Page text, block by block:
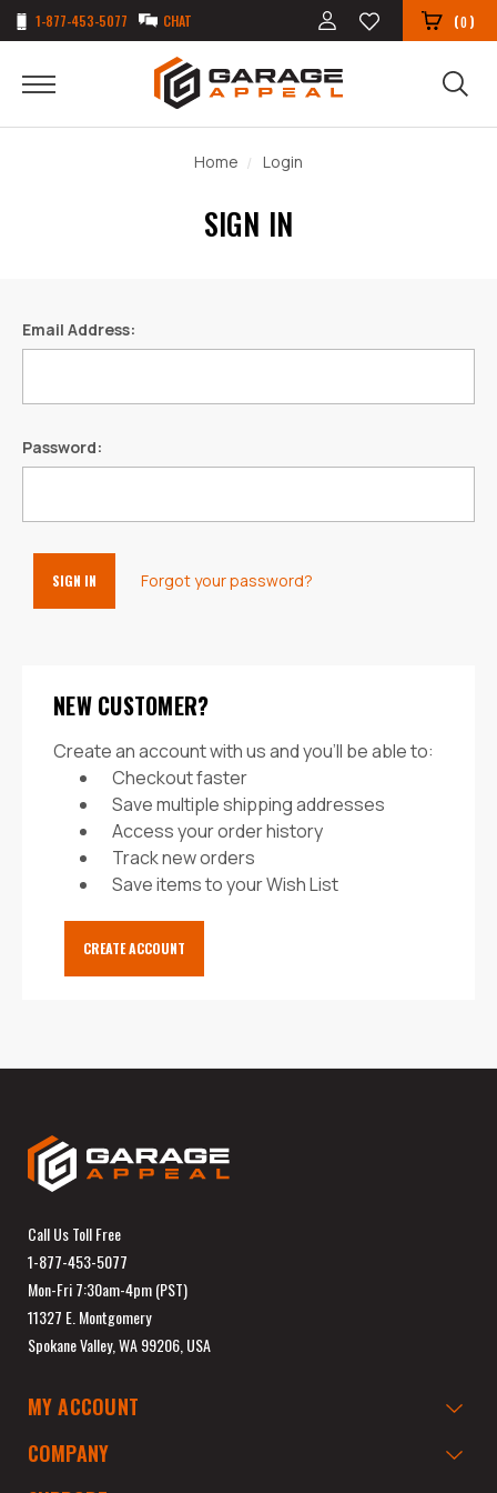
1-877-453-5077 CHAT (0)
Home Login
SIGN IN
Email Address:
Password:
Forgot your password?
NEW CUSTOMER?
Create an account with us and you'll be able to:
Checkout faster
Save multiple shipping addresses
Access your order history
Track new orders
Save items to your Wish List
CREATE ACCOUNT
Call Us Toll Free
1-877-453-5077
Mon-Fri 7:30am-4pm (PST)
11327 E. Montgomery
Spokane Valley, WA 99206, USA
MY ACCOUNT
COMPANY